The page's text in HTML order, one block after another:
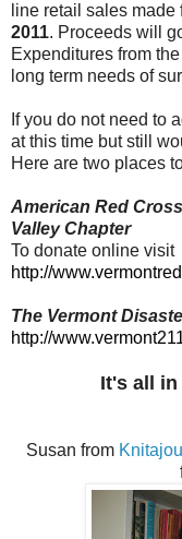
line retail sales made
2011. Proceeds will
Expenditures from
long term needs of
If you do not need to
at this time but still
Here are two places
American Red
Valley Chapter
To donate online visit
http://
The Vermont
http://
It's all in
Susan from